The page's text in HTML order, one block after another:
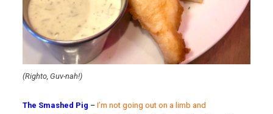
(Righto, Guv-nah!)
The Smashed Pig –I’m not going out on a limb and